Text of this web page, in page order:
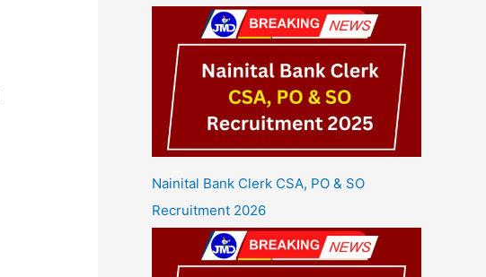
Nainital Bank Clerk CSA, PO & SO
Recruitment 2026